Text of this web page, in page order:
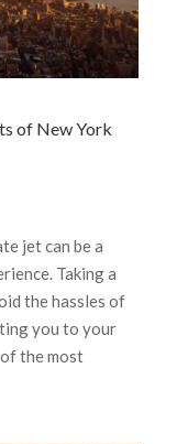
of New York
jet can be a
Taking a
the hassles of
you to your
the most